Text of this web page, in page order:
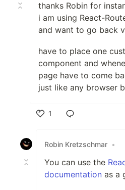
thanks Robin for
i am using React-
and want to go back
have to place one
component and
page have to come
just like any browser
1
Robin Kretzschmar •
You can use the
documentation as a